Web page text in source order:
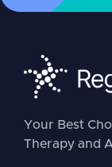
Your Best
Therapy and